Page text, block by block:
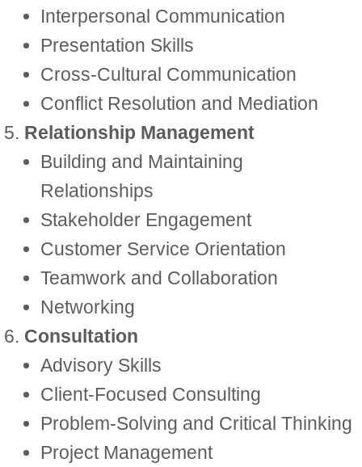
Interpersonal Communication
Presentation Skills
Cross-Cultural Communication
Conflict Resolution and Mediation
Relationship Management
Building and Maintaining
Relationships
Stakeholder Engagement
Customer Service Orientation
Teamwork and Collaboration
Networking
Consultation
Advisory Skills
Client-Focused Consulting
Problem-Solving and Critical Thinking
Project Management